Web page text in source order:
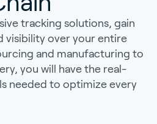
tracking solutions, gain
visibility over your entire
and manufacturing to
you will have the real-
needed to optimize every